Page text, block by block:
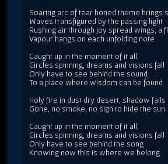
Soaring arc of tear honed theme brings
Waves transfigured by the passing light
Rushing air through joy spread wings, a
Vapour hangs on each unfolding note
Caught up in the moment of it all,
Circles spinning, dreams and visions fall
Only have to see behind the sound
To a place where wisdom can be found
Holy fire in dust dry desert, shadow falls
Gone, no smoke, no sign to hide the sun
Caught up in the moment of it all,
Circles spinning, dreams and visions fall
Only have to see behind the song
Knowing now this is where we belong